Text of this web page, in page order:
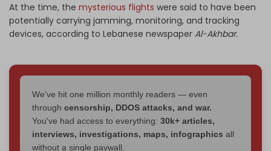
At the time, the mysterious flights were said to have been
potentially carrying jamming, monitoring, and tracking
devices, according to Lebanese newspaper Al-Akhbar.
We've hit one million monthly readers — even
through censorship, DDOS attacks, and war.
You've had access to everything: 30k+ articles,
interviews, investigations, maps, infographics all
without a single paywall.